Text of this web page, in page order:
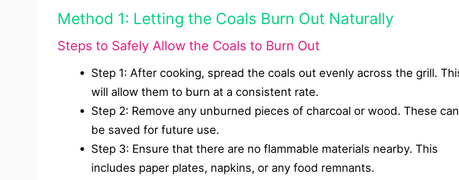
Method 1: Letting the Coals Burn Out Naturally
Steps to Safely Allow the Coals to Burn Out
Step 1: After cooking, spread the coals out evenly across the grill.
will allow them to burn at a consistent rate.
Step 2: Remove any unburned pieces of charcoal or wood. These can
be saved for future use.
Step 3: Ensure that there are no flammable materials nearby. This
includes paper plates, napkins, or any food remnants.